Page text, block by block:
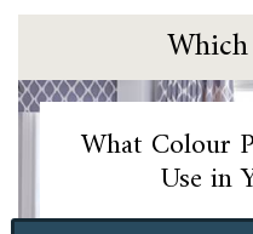
What Colour
Use in